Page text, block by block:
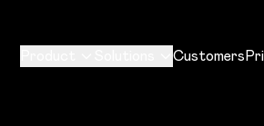
Customers